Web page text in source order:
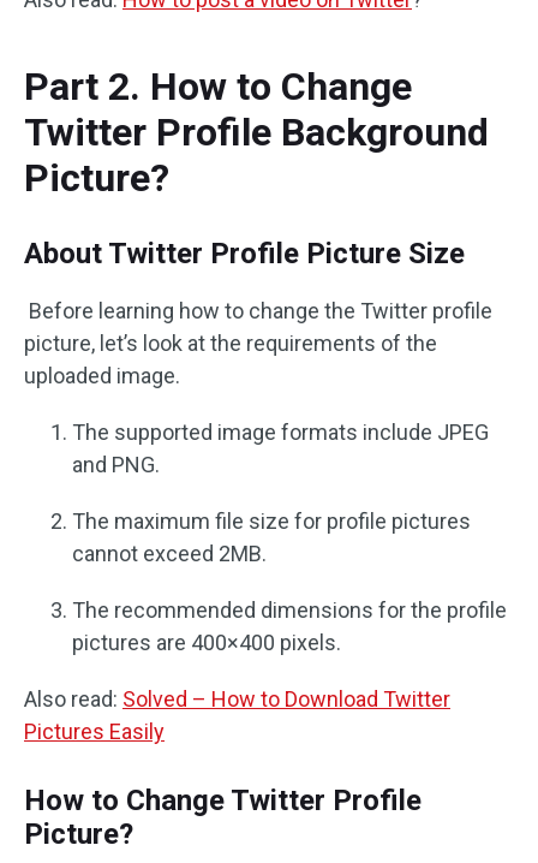
Part 2. How to Change
Twitter Profile Background
Picture?
About Twitter Profile Picture Size
Before learning how to change the Twitter profile
picture, let’s look at the requirements of the
uploaded image.
The supported image formats include JPEG
and PNG.
The maximum file size for profile pictures
cannot exceed 2MB.
The recommended dimensions for the profile
pictures are 400×400 pixels.
Also read: Solved – How to Download Twitter
Pictures Easily
How to Change Twitter Profile
Picture?